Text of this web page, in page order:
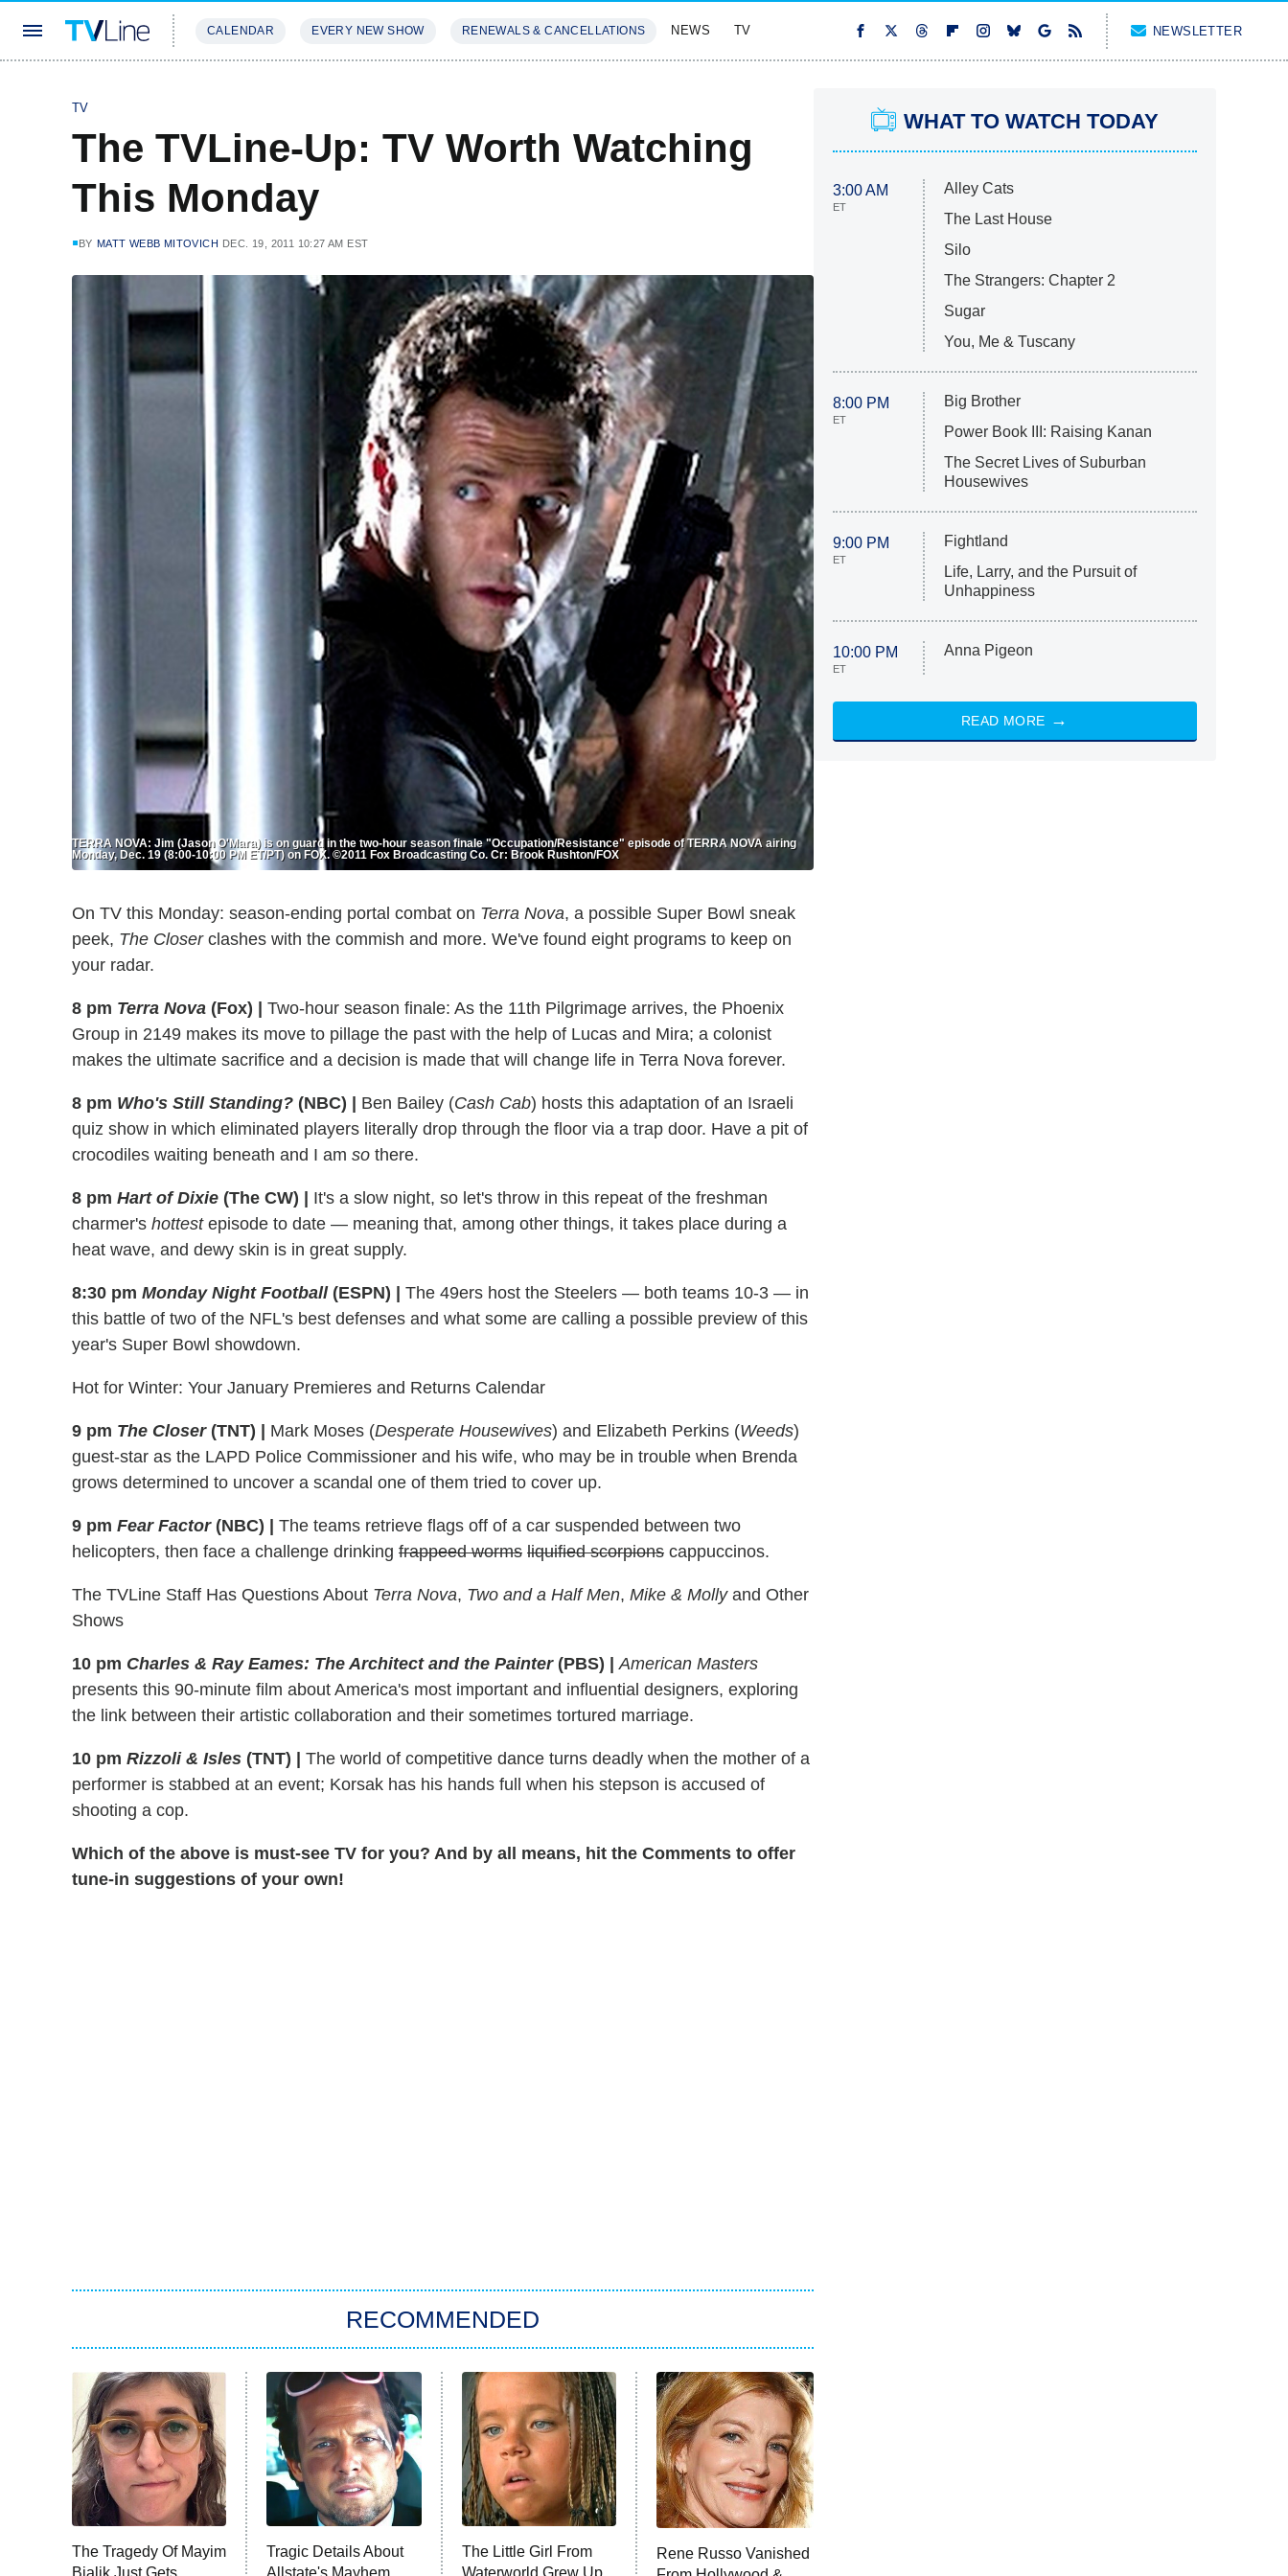
CALENDAR EVERY NEW SHOW RENEWALS & CANCELLATIONS NEWS TV NEWSLETTER
TV
The TVLine-Up: TV Worth Watching
This Monday
BY MATT WEBB MITOVICH DEC. 19, 2011 10:27 AM EST
TERRA NOVA: Jim (Jason O'Mara) is on guard in the two-hour season finale "Occupation/Resistance" episode of TERRA NOVA airing
Monday, Dec. 19 (8:00-10:00 PM ET/PT) on FOX. ©2011 Fox Broadcasting Co. Cr: Brook Rushton/FOX
On TV this Monday: season-ending portal combat on Terra Nova, a possible Super Bowl sneak
peek, The Closerclashes with the commish and more. We've found eight programs to keep on
your radar.
8 pm Terra Nova (Fox) | Two-hour season finale: As the 11th Pilgrimage arrives, the Phoenix
Group in 2149 makes its move to pillage the past with the help of Lucas and Mira; a colonist
makes the ultimate sacrifice and a decision is made that will change life in Terra Nova forever.
8 pm Who's Still Standing? (NBC) | Ben Bailey (Cash Cab) hosts this adaptation of an Israeli
quiz show in which eliminated players literally drop through the floor via a trap door. Have a pit of
crocodiles waiting beneath and I am so there.
8 pm Hart of Dixie (The CW) | It's a slow night, so let's throw in this repeat of the freshman
charmer's hottestepisode to date — meaning that, among other things, it takes place during a
heat wave, and dewy skin is in great supply.
8:30 pm Monday Night Football(ESPN) | The 49ers host the Steelers — both teams 10-3 — in
this battle of two of the NFL's best defenses and what some are calling a possible preview of this
year's Super Bowl showdown.
Hot for Winter: Your January Premieres and Returns Calendar
9 pm The Closer(TNT) | Mark Moses (Desperate Housewives) and Elizabeth Perkins (Weeds)
guest-star as the LAPD Police Commissioner and his wife, who may be in trouble when Brenda
grows determined to uncover a scandal one of them tried to cover up.
9 pm Fear Factor(NBC) | The teams retrieve flags off of a car suspended between two
helicopters, then face a challenge drinking frappeed worms liquified scorpions cappuccinos.
The TVLine Staff Has Questions About Terra Nova, Two and a Half Men, Mike & Mollyand Other
Shows
10 pm Charles & Ray Eames: The Architect and the Painter(PBS) | American Masters
presents this 90-minute film about America's most important and influential designers, exploring
the link between their artistic collaboration and their sometimes tortured marriage.
10 pm Rizzoli & Isles (TNT) | The world of competitive dance turns deadly when the mother of a
performer is stabbed at an event; Korsak has his hands full when his stepson is accused of
shooting a cop.
Which of the above is must-see TV for you? And by all means, hit the Comments to offer
tune-in suggestions of your own!
RECOMMENDED
The Tragedy Of Mayim
Tragic Details About
The Little Girl From
Rene Russo Vanished
WHAT TO WATCH TODAY
3:00 AM
ET
Alley Cats
The Last House
Silo
The Strangers: Chapter 2
Sugar
You, Me & Tuscany
8:00 PM
ET
Big Brother
Power Book III: Raising Kanan
The Secret Lives of Suburban
Housewives
9:00 PM
ET
Fightland
Life, Larry, and the Pursuit of
Unhappiness
10:00 PM
ET
Anna Pigeon
READ MORE